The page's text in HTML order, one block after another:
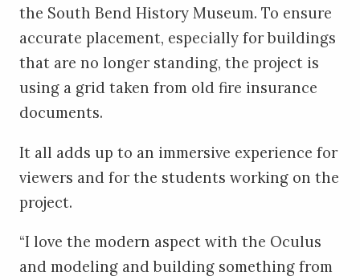
the South Bend History Museum. To ensure
accurate placement, especially for buildings
that are no longer standing, the project is
using a grid taken from old fire insurance
documents.
It all adds up to an immersive experience for
viewers and for the students working on the
project.
“I love the modern aspect with the Oculus
and modeling and building something from